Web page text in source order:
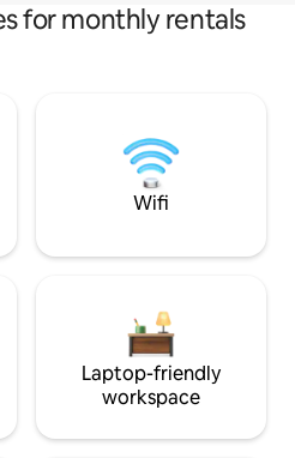
for monthly rentals
Wifi
Laptop-friendly
workspace